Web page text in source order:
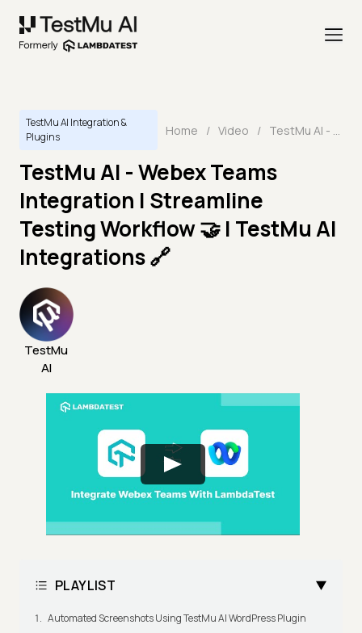
TestMu AI Integration &
Plugins
Home / Video / TestMu AI - Webex Teams Integration | Streamline Testing Workflow 🤝 | TestMu AI Integrations 🔗
TestMu AI - Webex Teams
Integration | Streamline
Testing Workflow 🤝 | TestMu AI
Integrations 🔗
TestMu
AI
PLAYLIST
Automated Screenshots Using TestMu AI WordPress Plugin